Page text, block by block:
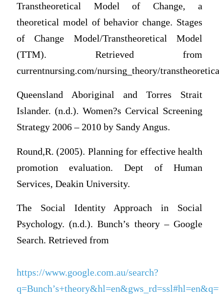
Transtheoretical Model of Change, a
theoretical model of behavior change. Stages
of Change Model/Transtheoretical Model
(TTM). Retrieved from
currentnursing.com/nursing_theory/
Queensland Aboriginal and Torres Strait
Islander. (n.d.). Women?s Cervical Screening
Strategy 2006 – 2010 by Sandy Angus.
Round,R. (2005). Planning for effective health
promotion evaluation. Dept of Human
Services, Deakin University.
The Social Identity Approach in Social
Psychology. (n.d.). Bunch’s theory – Google
Search. Retrieved from
https://www.google.com.au/search?